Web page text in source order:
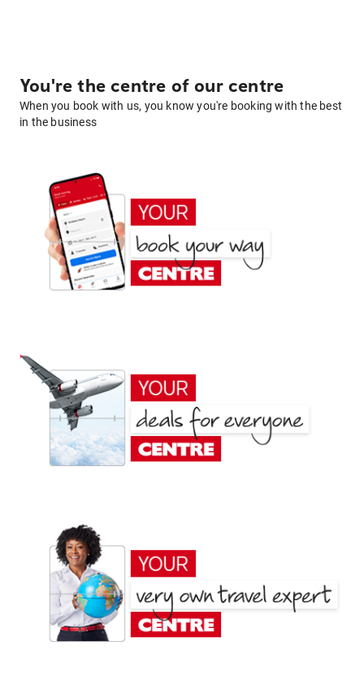
You're the centre of our centre
When you book with us, you know you're booking with the best
in the business